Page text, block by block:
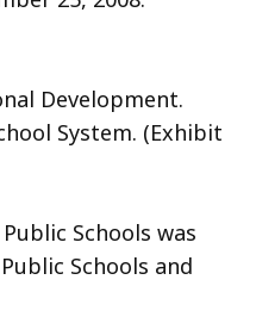
Development.
System. (Exhibit
Schools was
Schools and